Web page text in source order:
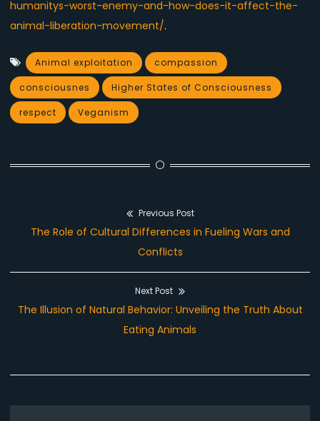
humanitys-worst-enemy-and-how-does-it-affect-the-
animal-liberation-movement/.
Animal exploitation compassion
consciousnes Higher States of Consciousness
respect Veganism
Previous Post
Previous
The Role of Cultural Differences in Fueling Wars and
Conflicts
Next Post
Next
The Illusion of Natural Behavior: Unveiling the Truth About
Eating Animals